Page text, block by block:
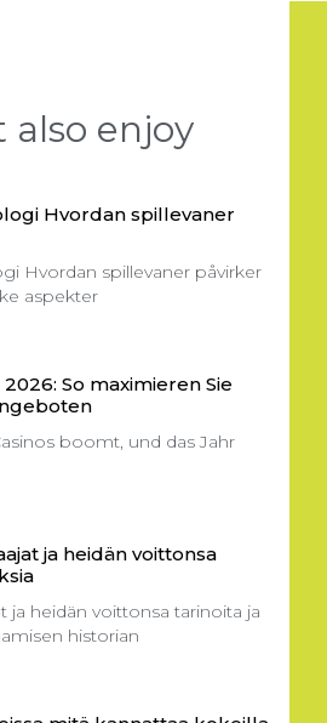
also enjoy
Hvordan spillevaner
Hvordan spillevaner påvirker
aspekter
So maximieren Sie
boomt, und das Jahr
ja heidän voittonsa
ja heidän voittonsa tarinoita ja
historian